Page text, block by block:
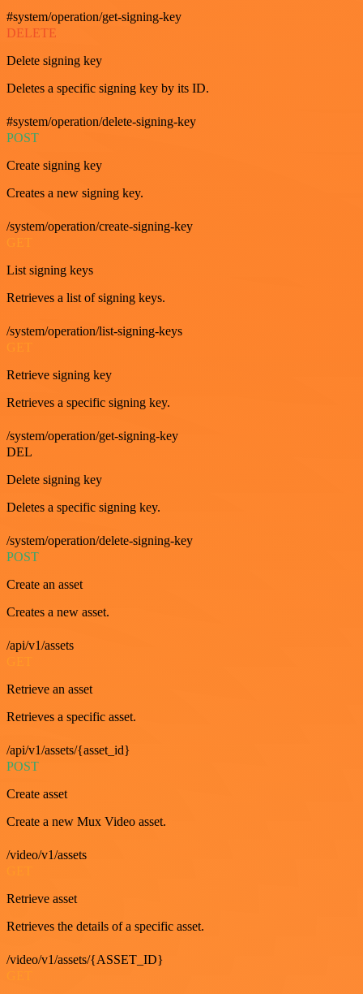
#system/operation/get-signing-key
DELETE
Delete signing key
Deletes a specific signing key by its ID.
#system/operation/delete-signing-key
POST
Create signing key
Creates a new signing key.
/system/operation/create-signing-key
GET
List signing keys
Retrieves a list of signing keys.
/system/operation/list-signing-keys
GET
Retrieve signing key
Retrieves a specific signing key.
/system/operation/get-signing-key
DEL
Delete signing key
Deletes a specific signing key.
/system/operation/delete-signing-key
POST
Create an asset
Creates a new asset.
/api/v1/assets
Retrieve an asset
Retrieves a specific asset.
/api/v1/assets/{asset_id}
POST
Create asset
Create a new Mux Video asset.
/video/v1/assets
Retrieve asset
Retrieves the details of a specific asset.
/video/v1/assets/{ASSET_ID}